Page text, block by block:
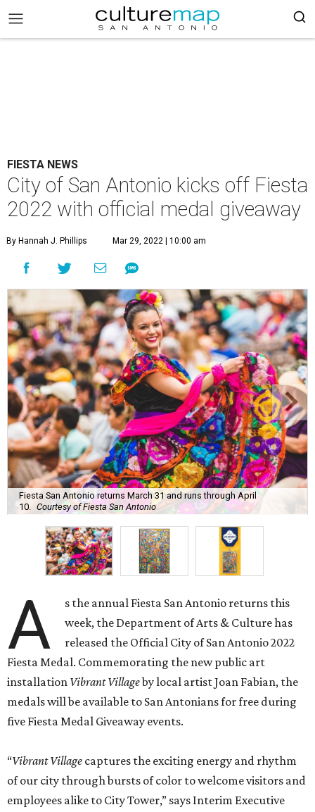
FIESTA NEWS
City of San Antonio kicks off Fiesta
2022 with official medal giveaway
By Hannah J. Phillips Mar 29, 2022 | 10:00 am
Fiesta San Antonio returns March 31 and runs through April
10.
Courtesy of Fiesta San Antonio
A
s the annual Fiesta San Antonio returns this
week, the Department of Arts & Culture has
released the Official City of San Antonio 2022
Fiesta Medal. Commemorating the new public art
installation Vibrant Villageby local artist Joan Fabian, the
medals will be available to San Antonians for free during
five Fiesta Medal Giveaway events.
“Vibrant Village captures the exciting energy and rhythm
of our city through bursts of color to welcome visitors and
employees alike to City Tower,” says Interim Executive